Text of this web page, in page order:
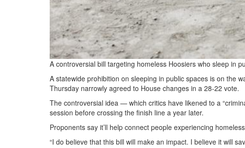
A controversial bill targeting homeless Hoosiers who sleep in
A statewide prohibition on sleeping in public spaces is on the
Thursday narrowly agreed to House changes in a 28-22 vote.
The controversial idea — which critics have likened to a
session before crossing the finish line a year later.
Proponents say it’ll help connect people experiencing
“I do believe that this bill will make an impact. I believe it will